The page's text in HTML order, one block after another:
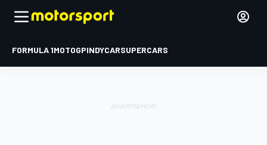
FORMULA 1MOTOGPINDYCARSUPERCARS